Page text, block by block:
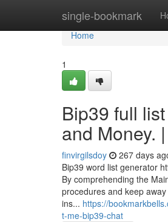
single-bookmark
Home
Home
1
Bip39 full
and Money.
finvirgilsdoy 267 days
Bip39 word list generator
By comprehending the
procedures and keep
ins... https://
t-me-bip39-chat